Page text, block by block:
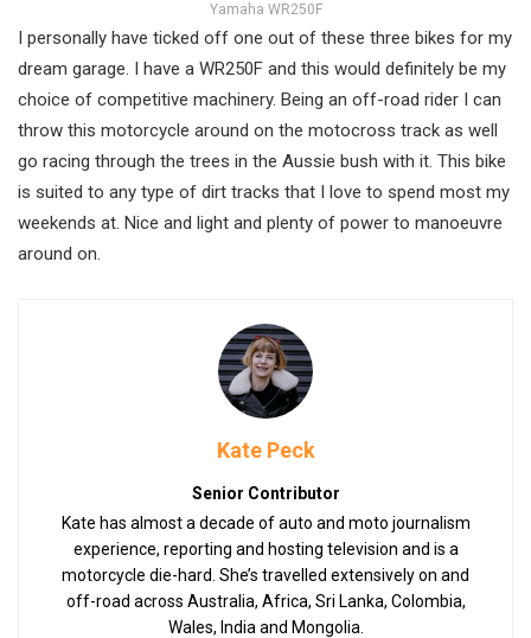
Yamaha WR250F
I personally have ticked off one out of these three bikes for my
dream garage. I have a WR250F and this would definitely be my
choice of competitive machinery. Being an off-road rider I can
throw this motorcycle around on the motocross track as well
go racing through the trees in the Aussie bush with it. This bike
is suited to any type of dirt tracks that I love to spend most my
weekends at. Nice and light and plenty of power to manoeuvre
around on.
Kate Peck
Senior Contributor
Kate has almost a decade of auto and moto journalism
experience, reporting and hosting television and is a
motorcycle die-hard. She’s travelled extensively on and
off-road across Australia, Africa, Sri Lanka, Colombia,
Wales, India and Mongolia.